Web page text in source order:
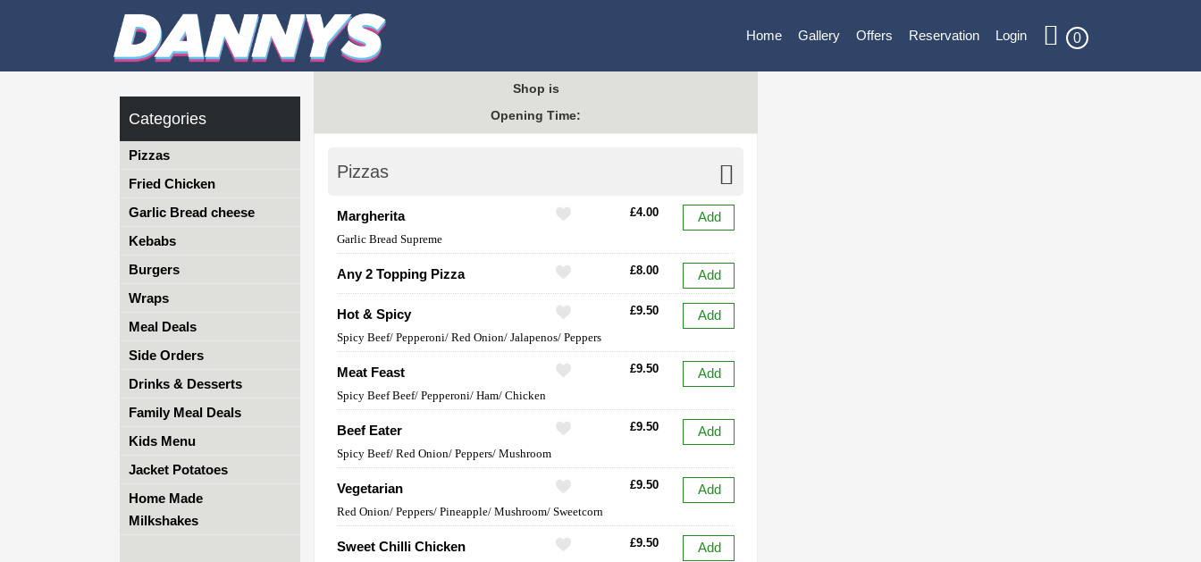
Home Gallery Offers Reservation Login 0
Categories
Pizzas
Fried Chicken
Garlic Bread cheese
Kebabs
Burgers
Wraps
Meal Deals
Side Orders
Drinks & Desserts
Family Meal Deals
Kids Menu
Jacket Potatoes
Home Made
Milkshakes
Shop is
Opening Time:
Pizzas
Margherita £4.00 Add
Garlic Bread Supreme
Any 2 Topping Pizza £8.00 Add
Hot & Spicy £9.50 Add
Spicy Beef/ Pepperoni/ Red Onion/ Jalapenos/ Peppers
Meat Feast £9.50 Add
Spicy Beef Beef/ Pepperoni/ Ham/ Chicken
Beef Eater £9.50 Add
Spicy Beef/ Red Onion/ Peppers/ Mushroom
Vegetarian £9.50 Add
Red Onion/ Peppers/ Pineapple/ Mushroom/ Sweetcorn
Sweet Chilli Chicken £9.50 Add